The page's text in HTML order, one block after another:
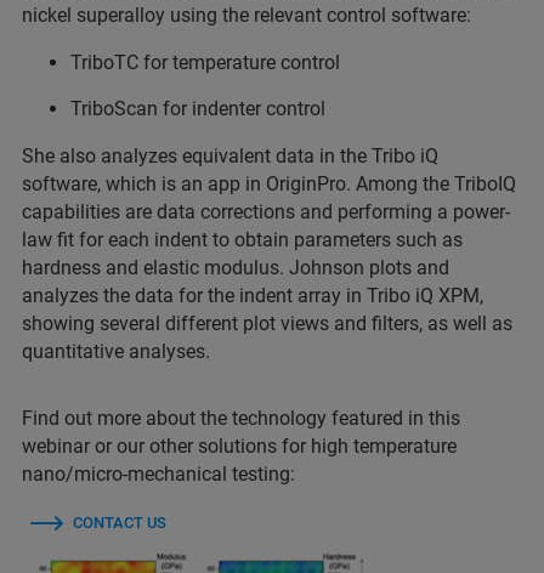
nickel superalloy using the relevant control software:
TriboTC for temperature control
TriboScan for indenter control
She also analyzes equivalent data in the Tribo iQ
software, which is an app in OriginPro. Among the TriboIQ
capabilities are data corrections and performing a power-
law fit for each indent to obtain parameters such as
hardness and elastic modulus. Johnson plots and
analyzes the data for the indent array in Tribo iQ XPM,
showing several different plot views and filters, as well as
quantitative analyses.
Find out more about the technology featured in this
webinar or our other solutions for high temperature
nano/micro-mechanical testing:
CONTACT US